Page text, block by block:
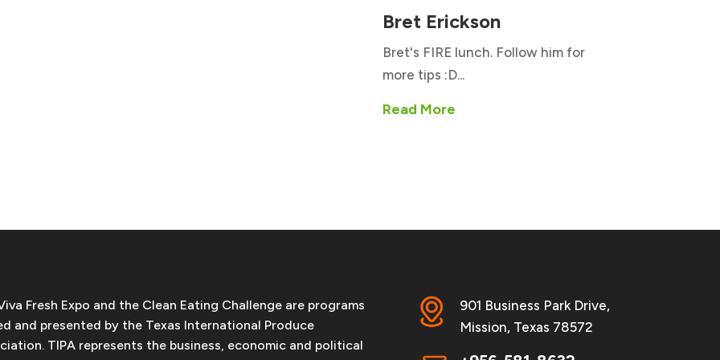
Bret Erickson
Bret's FIRE lunch. Follow him for
more tips :D...
Read More
Fresh Expo and the Clean Eating Challenge are programs
and presented by the Texas International Produce
TIPA represents the business, economic and political
901 Business Park Drive,
Mission, Texas 78572